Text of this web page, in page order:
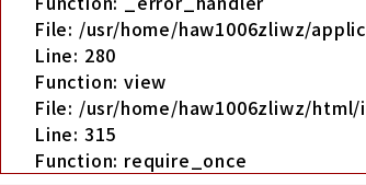
File: /usr/home/haw1006zliwz/
Line: 280
Function: view
File: /usr/home/haw1006zliwz/html/
Line: 315
Function: require_once